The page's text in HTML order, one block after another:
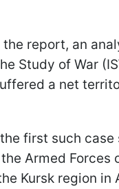
report, an
Study of War
a net
first such case
Armed Forces
Kursk region in